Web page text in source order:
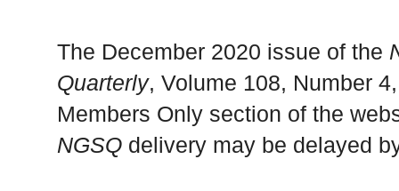
The December 2020 issue of the
Quarterly, Volume 108, Number
Members Only section of the
NGSQ delivery may be delayed